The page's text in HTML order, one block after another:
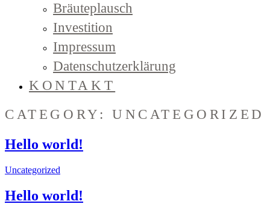
Bräuteplausch
Investition
Impressum
Datenschutzerklärung
KONTAKT
CATEGORY: UNCATEGORIZED
Hello world!
Uncategorized
Hello world!